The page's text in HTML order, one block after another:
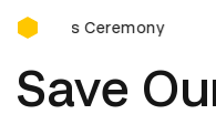
D&AD Awards
Ceremony D&AD
Save